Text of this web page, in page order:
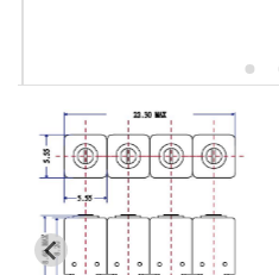
5W5 Series
5W6 Series
7S2 Series
7S3 Series